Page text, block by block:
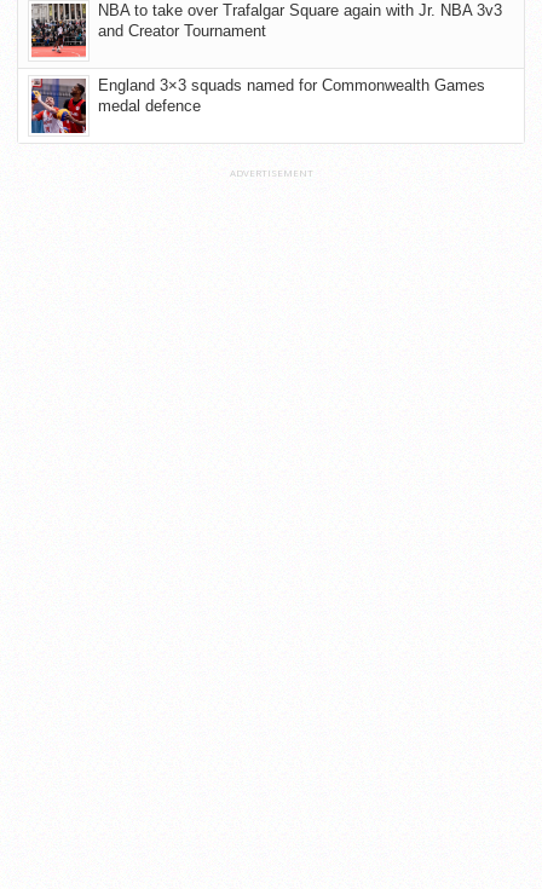
NBA to take over Trafalgar Square again with Jr. NBA 3v3
and Creator Tournament
England 3×3 squads named for Commonwealth Games
medal defence
ADVERTISEMENT